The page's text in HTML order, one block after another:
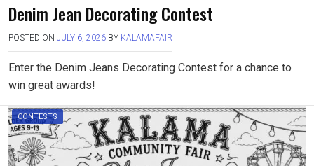
Denim Jean Decorating Contest
POSTED ON JULY 6, 2026 BY KALAMAFAIR
Enter the Denim Jeans Decorating Contest for a chance to
win great awards!
CONTESTS